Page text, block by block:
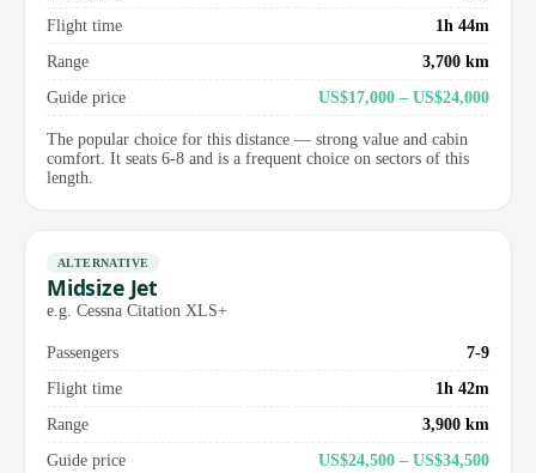
Flight time
1h 44m
Range
3,700 km
Guide price
US$17,000 – US$24,000
The popular choice for this distance — strong value and cabin
comfort. It seats 6-8 and is a frequent choice on sectors of this
length.
ALTERNATIVE
Midsize Jet
e.g. Cessna Citation XLS+
Passengers
7-9
Flight time
1h 42m
Range
3,900 km
Guide price
US$24,500 – US$34,500